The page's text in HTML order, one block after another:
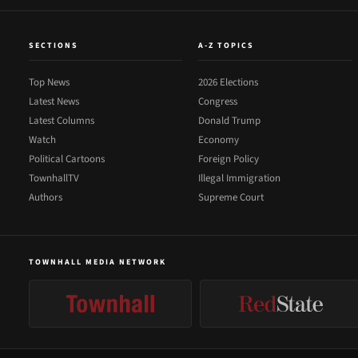
SECTIONS
Top News
Latest News
Latest Columns
Watch
Political Cartoons
TownhallTV
Authors
A-Z TOPICS
2026 Elections
Congress
Donald Trump
Economy
Foreign Policy
Illegal Immigration
Supreme Court
TOWNHALL MEDIA NETWORK